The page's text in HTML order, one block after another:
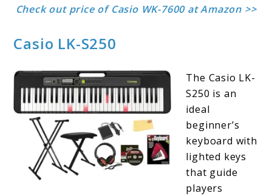
Check out price of Casio WK-7600 at Amazon >>
Casio LK-S250
The Casio LK-
S250 is an
ideal
beginner’s
keyboard with
lighted keys
that guide
players